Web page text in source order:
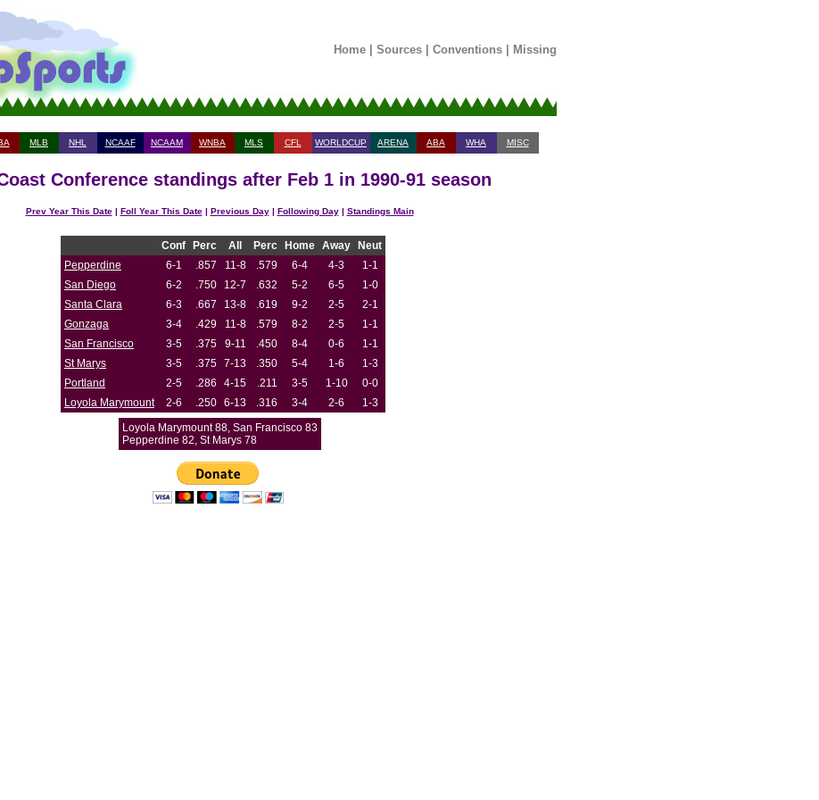
Home| Sources| Conventions| Missing
MLB NHL NCAAF NCAAM WNBA MLS CFL WORLDCUP ARENA ABA WHA MISC
Conference standings after Feb 1 in 1990-91 season
Prev Year This Date| Foll Year This Date| Previous Day| Following Day| Standings Main
Conf Perc All Perc Home Away
Neut
Pepperdine
6-1 .857 11-8 .579 6-4 4-3
1-1
San Diego
6-2 .750 12-7 .632 5-2 6-5
1-0
Santa Clara
6-3 .667 13-8 .619 9-2 2-5
2-1
Gonzaga
3-4 .429 11-8 .579 8-2 2-5
1-1
San Francisco
3-5 .375 9-11 .450 8-4 0-6
1-1
St Marys
3-5 .375 7-13 .350 5-4 1-6
1-3
Portland
2-5 .286 4-15 .211 3-5 1-10
0-0
Loyola Marymount
2-6 .250 6-13 .316 3-4 2-6
1-3
Loyola Marymount 88, San Francisco 83
Pepperdine 82, St Marys 78